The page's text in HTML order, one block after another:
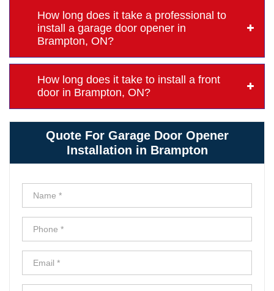
How long does it take a professional to
install a garage door opener in
Brampton, ON?
How long does it take to install a front
door in Brampton, ON?
Quote For Garage Door Opener
Installation in Brampton